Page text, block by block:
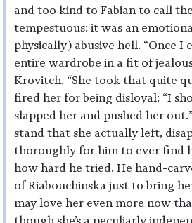
and too kind to Fabian to call
tempestuous: it was an
physically) abusive hell. “Once I
entire wardrobe in a fit of
Krovitch. “She took that quite
fired her for being disloyal: “I
slapped her and pushed her
stand that she actually left,
thoroughly for him to ever find
how hard he tried. He hand-
of Riabouchinska just to bring
may love her even more now
though she’s a peculiarly